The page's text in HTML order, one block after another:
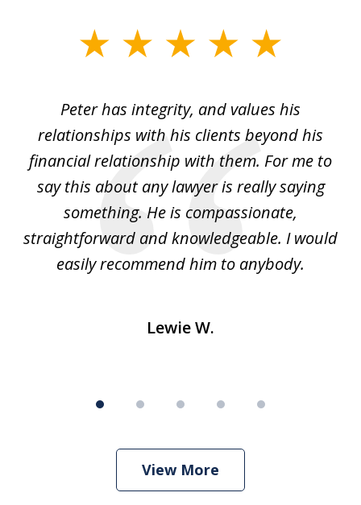
Peter has integrity, and values his
relationships with his clients beyond his
financial relationship with them. For me to
say this about any lawyer is really saying
something. He is compassionate,
straightforward and knowledgeable. I would
easily recommend him to anybody.
Lewie W.
View More